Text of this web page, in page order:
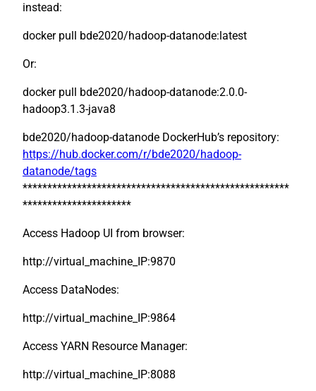
instead:
docker pull bde2020/hadoop-datanode:latest
Or:
docker pull bde2020/hadoop-datanode:2.0.0-
hadoop3.1.3-java8
bde2020/hadoop-datanode DockerHub’s repository:
https://hub.docker.com/r/bde2020/hadoop-
datanode/tags
******************************************************
**********************
Access Hadoop UI from browser:
http://virtual_machine_IP:9870
Access DataNodes:
http://virtual_machine_IP:9864
Access YARN Resource Manager:
http://virtual_machine_IP:8088